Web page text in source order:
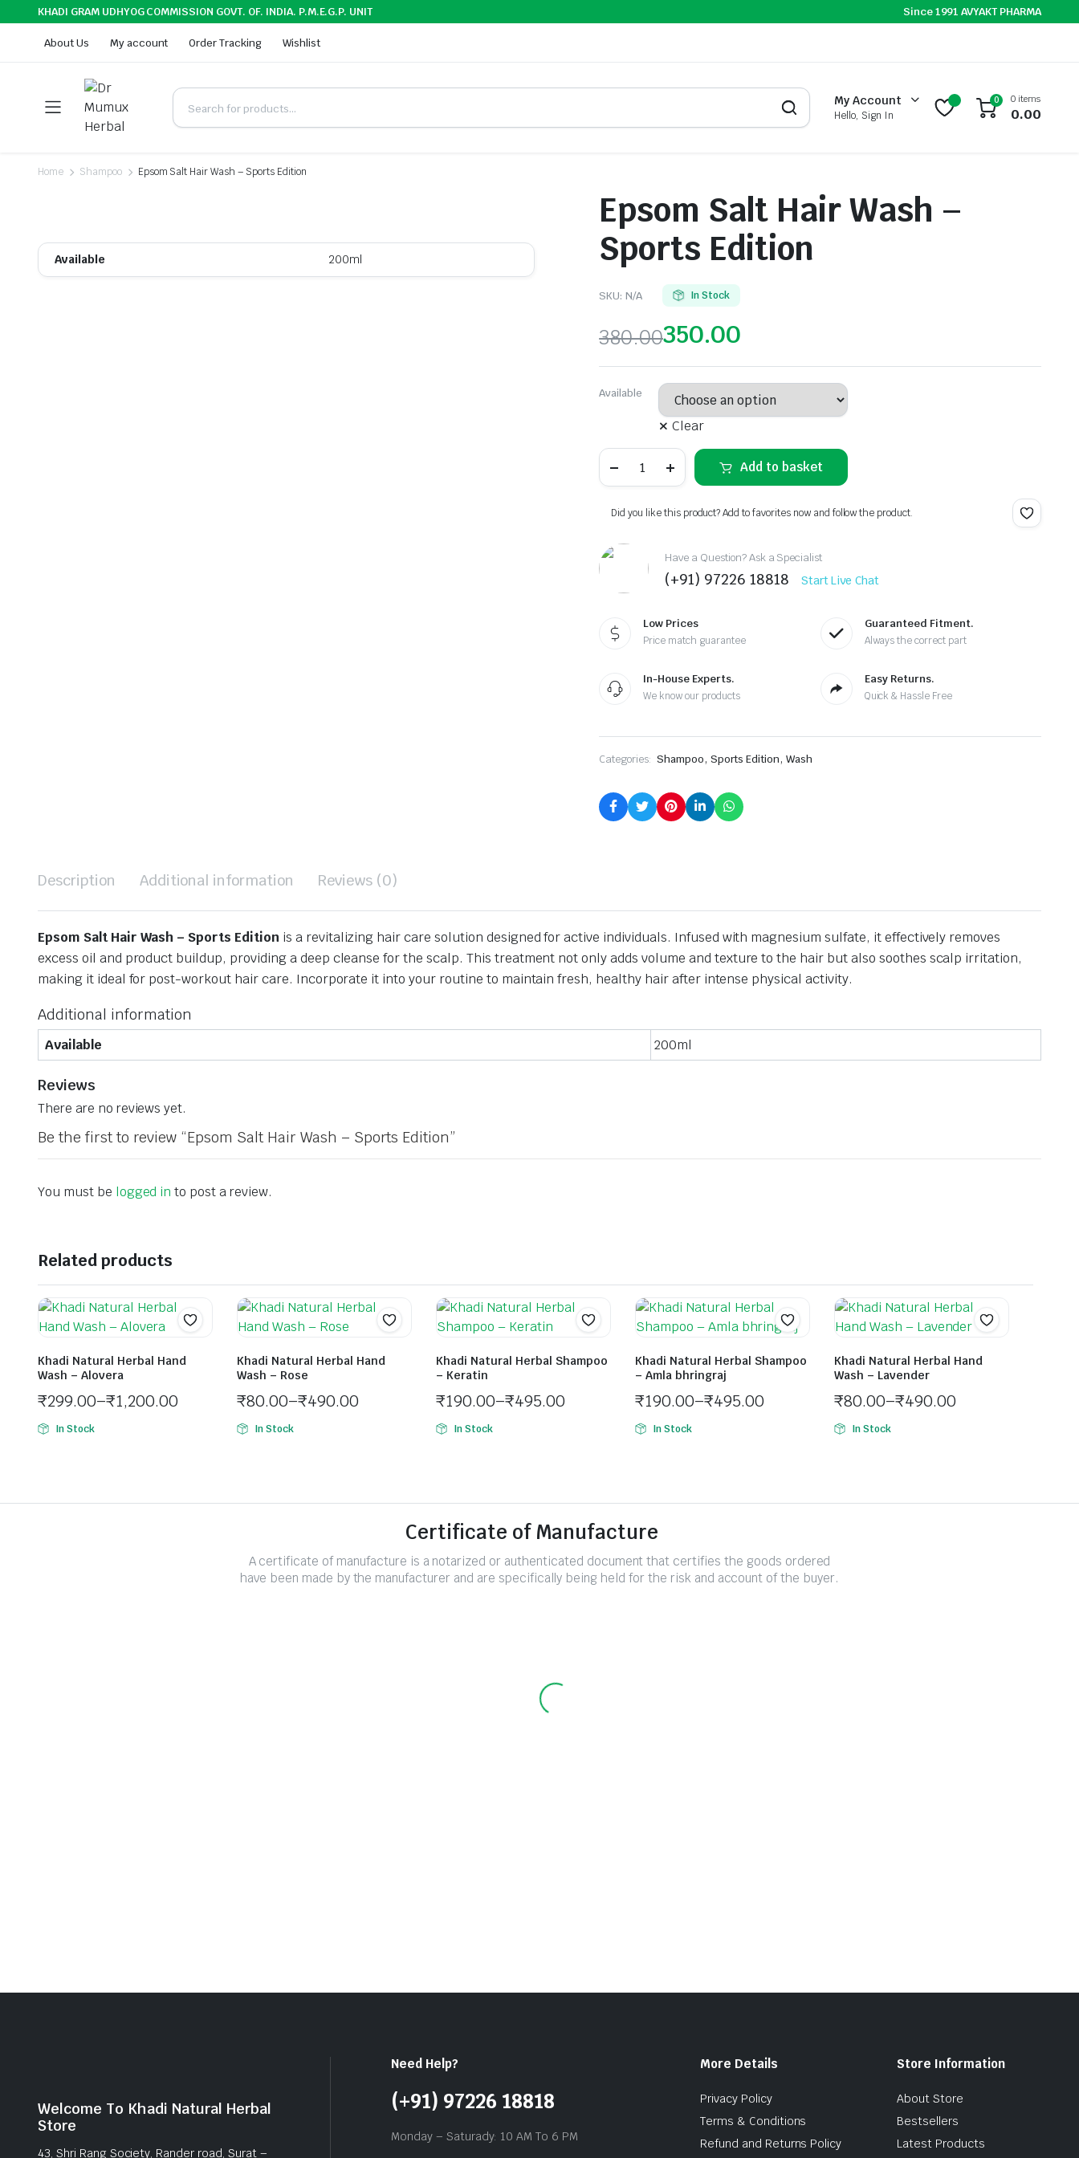
KHADI GRAM UDHYOG COMMISSION GOVT. OF. INDIA. P.M.E.G.P. UNIT Since 1991 AVYAKT PHARMA
About Us My account Order Tracking Wishlist
My Account
Hello, Sign In
0 0 items
0.00
Home Shampoo Epsom Salt Hair Wash – Sports Edition
Available 200ml
Epsom Salt Hair Wash –
Sports Edition
SKU: N/A In Stock
380.00
Original
price
₹380.00.
350.00
Current
price
₹350.00.
Available
Clear
Salt
–
Sports
Add to basket
Did you like this product? Add to favorites now and follow the product.
Have a Question? Ask a Specialist
(+91) 97226 18818 Start Live Chat
Low Prices
Price match guarantee
Guaranteed Fitment.
Always the correct part
In-House Experts.
We know our products
Easy Returns.
Quick & Hassle Free
Categories: Shampoo, Sports Edition, Wash
Description Additional information Reviews (0)
Epsom Salt Hair Wash – Sports Editionis a revitalizing hair care solution designed for active individuals. Infused with magnesium sulfate, it effectively removes
excess oil and product buildup, providing a deep cleanse for the scalp. This treatment not only adds volume and texture to the hair but also soothes scalp irritation,
making it ideal for post-workout hair care. Incorporate it into your routine to maintain fresh, healthy hair after intense physical activity.
Additional information
Available 200ml
Reviews
There are no reviews yet.
Be the first to review “Epsom Salt Hair Wash – Sports Edition”
You must be logged in to post a review.
Related products
Khadi Natural Herbal Hand
Wash – Alovera
₹299.00–₹1,200.00
In Stock
Khadi Natural Herbal Hand
Wash – Rose
₹80.00–₹490.00
In Stock
Khadi Natural Herbal Shampoo
– Keratin
₹190.00–₹495.00
In Stock
Khadi Natural Herbal Shampoo
– Amla bhringraj
₹190.00–₹495.00
In Stock
Khadi Natural Herbal Hand
Wash – Lavender
₹80.00–₹490.00
In Stock
Certificate of Manufacture
A certificate of manufacture is a notarized or authenticated document that certifies the goods ordered
have been made by the manufacturer and are specifically being held for the risk and account of the buyer.
Welcome To Khadi Natural Herbal
Store
43, Shri Rang Society, Rander road, Surat –
Need Help?
(+91) 97226 18818
Monday – Saturady: 10 AM To 6 PM
More Details
Privacy Policy
Terms & Conditions
Refund and Returns Policy
Store Information
About Store
Bestsellers
Latest Products